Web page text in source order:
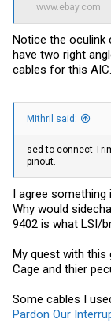
www.ebay.com
Notice the oculink
have two right
cables for this AIC.
Mithril said:
sed to connect
pinout.
I agree something
Why would
9402 is what LSI/
My quest with this
Cage and thier
Some cables I
Pardon Our